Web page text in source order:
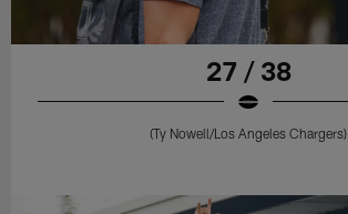
27 / 38
(Ty Nowell/Los Angeles Chargers)